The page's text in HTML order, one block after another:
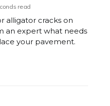
read
alligator cracks on
an expert what needs
your pavement.